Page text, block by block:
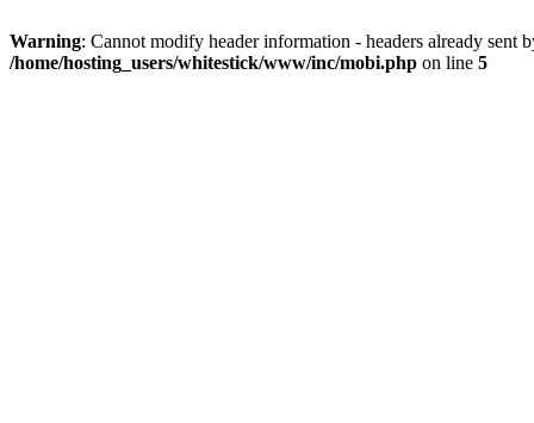
Warning: Cannot modify header information - headers already
/home/hosting_users/whitestick/www/inc/mobi.php on line 5